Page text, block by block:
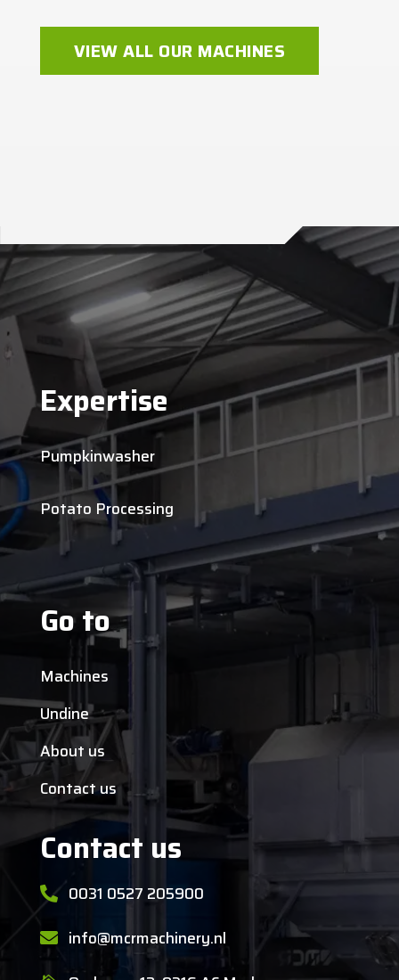
VIEW ALL OUR MACHINES
Expertise
Pumpkinwasher
Potato Processing
Go to
Machines
Undine
About us
Contact us
Contact us
 0031 0527 205900
 info@mcrmachinery.nl